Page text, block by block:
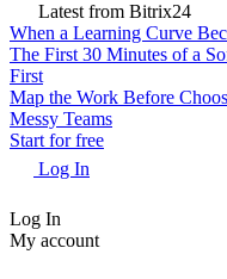
Latest from Bitrix24
When a Learning Curve
The First 30 Minutes of a
First
Map the Work Before
Messy Teams
Start for free
Log In
Log In
My account